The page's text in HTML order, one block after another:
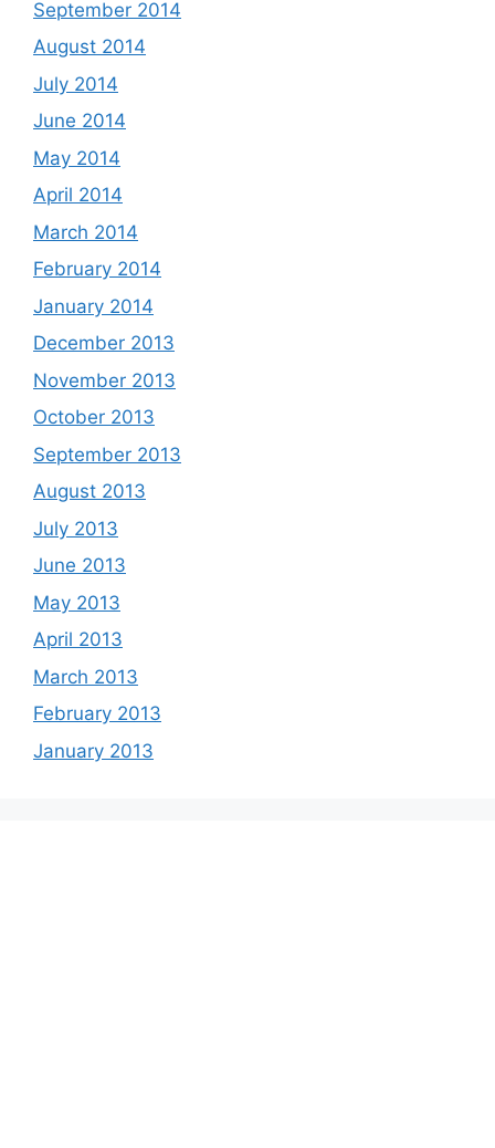
September 2014
August 2014
July 2014
June 2014
May 2014
April 2014
March 2014
February 2014
January 2014
December 2013
November 2013
October 2013
September 2013
August 2013
July 2013
June 2013
May 2013
April 2013
March 2013
February 2013
January 2013